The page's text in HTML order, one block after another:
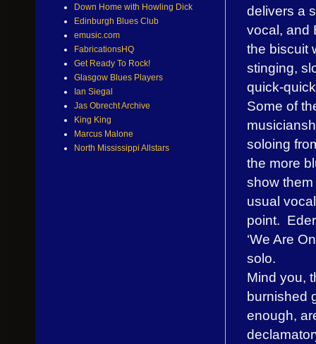
delivers a
vocal, and
the biscuit
stinging,
quick-
Some of
soloing
the more
show
usual
point.
‘We Are
solo.
Mind you,
burnished
enough,
Down Home with Howling Dick
Edinburgh Blues Club
emusic.com
FabricationsHQ
Get Ready To Rock!
Glasgow Blues Players
Ian Siegal
Jas Obrecht Archive
King King
Marcus Malone
North Mississippi Allstars